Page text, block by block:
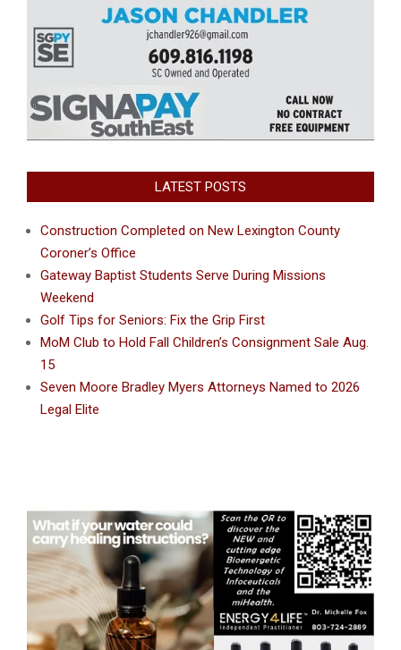
LATEST POSTS
Construction Completed on New Lexington County
Coroner’s Office
Gateway Baptist Students Serve During Missions
Weekend
Golf Tips for Seniors: Fix the Grip First
MoM Club to Hold Fall Children’s Consignment Sale Aug.
15
Seven Moore Bradley Myers Attorneys Named to 2026
Legal Elite